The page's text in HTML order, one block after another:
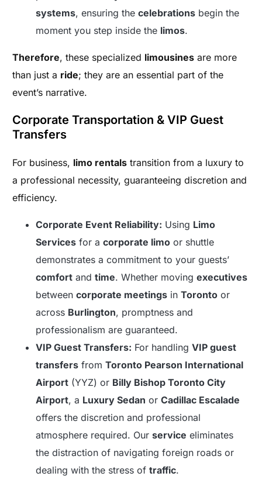
systems, ensuring thecelebrations begin the
moment you step inside the limos.
Therefore, these specialized limousines are more
than just a ride; they are an essential part of the
event’s narrative.
Corporate Transportation & VIP Guest
Transfers
For business, limo rentals transition from a luxury to
a professional necessity, guaranteeing discretion and
efficiency.
Corporate Event Reliability: Using Limo
Services for acorporate limo or shuttle
demonstrates a commitment to your guests’
comfort andtime. Whether movingexecutives
betweencorporate meetings inToronto or
across Burlington, promptness and
professionalism are guaranteed.
VIP Guest Transfers: For handlingVIP guest
transfers fromToronto Pearson International
Airport (YYZ) or Billy Bishop Toronto City
Airport, a Luxury Sedan orCadillac Escalade
offers the discretion and professional
atmosphere required. Ourservice eliminates
the distraction of navigating foreign roads or
dealing with the stress oftraffic.